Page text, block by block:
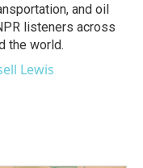
and oil
listeners across
the world.
Lewis